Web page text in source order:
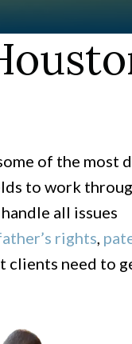
of the most
to work
all issues
rights,
clients need to